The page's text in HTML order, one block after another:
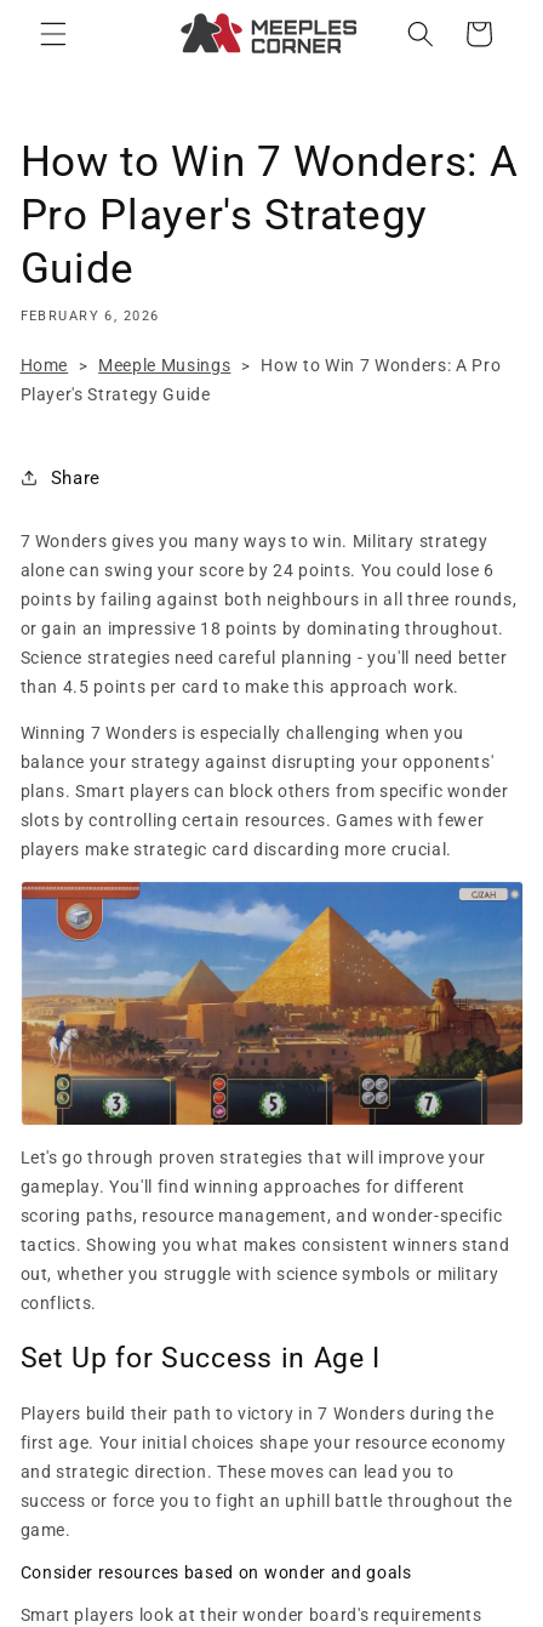
Skip to
content
Cart
How to Win 7 Wonders: A
Pro Player's Strategy
Guide
FEBRUARY 6, 2026
Home > Meeple Musings >
How to Win 7 Wonders: A Pro
Player's Strategy Guide
Share
7 Wonders gives you many ways to win. Military strategy
alone can swing your score by 24 points. You could lose 6
points by failing against both neighbours in all three rounds,
or gain an impressive 18 points by dominating throughout.
Science strategies need careful planning - you'll need better
than 4.5 points per card to make this approach work.
Winning 7 Wonders is especially challenging when you
balance your strategy against disrupting your opponents'
plans. Smart players can block others from specific wonder
slots by controlling certain resources. Games with fewer
players make strategic card discarding more crucial.
Let's go through proven strategies that will improve your
gameplay. You'll find winning approaches for different
scoring paths, resource management, and wonder-specific
tactics. Showing you what makes consistent winners stand
out, whether you struggle with science symbols or military
conflicts.
Set Up for Success in Age I
Players build their path to victory in 7 Wonders during the
first age. Your initial choices shape your resource economy
and strategic direction. These moves can lead you to
success or force you to fight an uphill battle throughout the
game.
Consider resources based on wonder and goals
Smart players look at their wonder board's requirements